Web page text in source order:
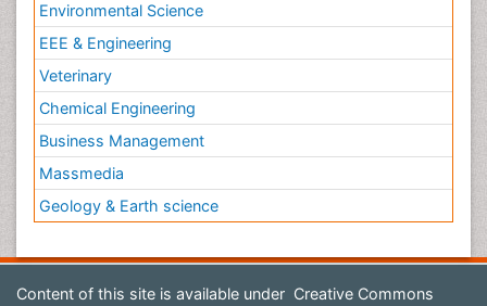
Environmental Science
EEE & Engineering
Veterinary
Chemical Engineering
Business Management
Massmedia
Geology & Earth science
Content of this site is available under Creative Commons